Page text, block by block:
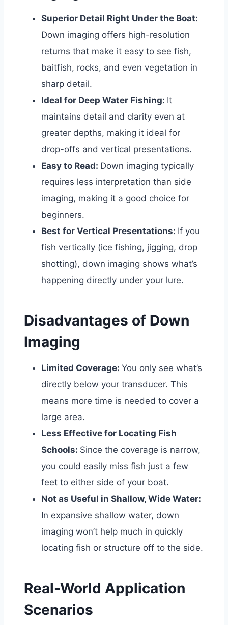
Superior Detail Right Under the Boat:
Down imaging offers high-resolution
returns that make it easy to see fish,
baitfish, rocks, and even vegetation in
sharp detail.
Ideal for Deep Water Fishing: It
maintains detail and clarity even at
greater depths, making it ideal for
drop-offs and vertical presentations.
Easy to Read: Down imaging typically
requires less interpretation than side
imaging, making it a good choice for
beginners.
Best for Vertical Presentations: If you
fish vertically (ice fishing, jigging, drop
shotting), down imaging shows what’s
happening directly under your lure.
Disadvantages of Down
Imaging
Limited Coverage:You only see what’s
directly below your transducer. This
means more time is needed to cover a
large area.
Less Effective for Locating Fish
Schools: Since the coverage is narrow,
you could easily miss fish just a few
feet to either side of your boat.
Not as Useful in Shallow, Wide Water:
In expansive shallow water, down
imaging won’t help much in quickly
locating fish or structure off to the side.
Real-World Application
Scenarios